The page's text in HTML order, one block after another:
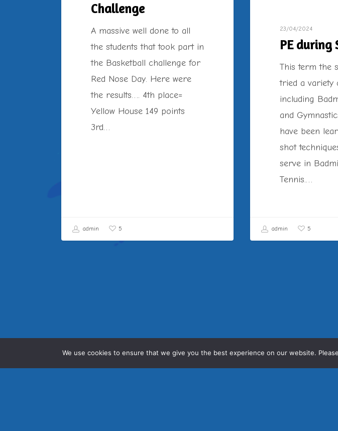
Challenge
A massive well done to all
the students that took part in
the Basketball challenge for
Red Nose Day. Here were
the results…. 4th place=
Yellow House 149 points
3rd…
admin 5
23/04/2024
PE during
This term the
tried a variety
including
and
have been
shot
serve in
Tennis.…
admin 5
We use cookies to ensure that we give you the best experience on our website.